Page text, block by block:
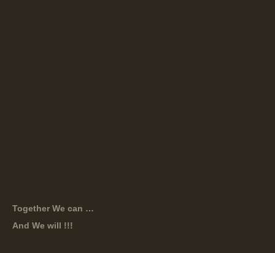
Together We can …
And We will !!!